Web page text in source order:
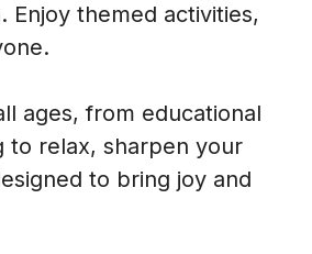
Enjoy themed activities,
ages, from educational
to relax, sharpen your
to bring joy and